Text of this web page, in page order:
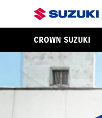
CROWN SUZUKI